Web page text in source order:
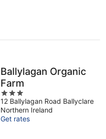
Ballylagan Organic
Farm
3
out
of
5
12 Ballylagan Road Ballyclare
Northern Ireland
Get rates